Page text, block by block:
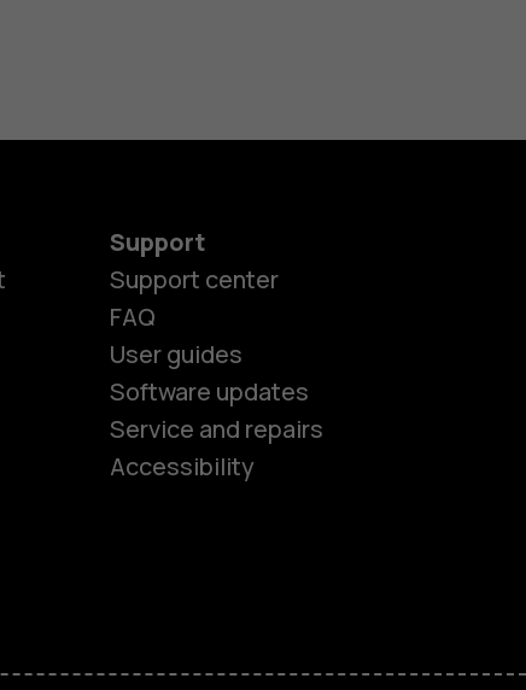
Support
Support center
FAQ
User guides
Software updates
Service and repairs
Accessibility